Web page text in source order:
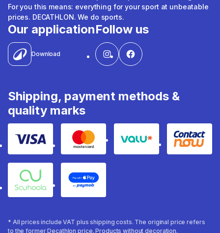
For you this means: everything for your sport at unbeatable
prices. DECATHLON. We do sports.
Our application
Download
Follow us
Shipping, payment methods &
quality marks
Visa Mastercard Valu Contact
Souhoola Apple Pay
* All prices include VAT plus shipping costs. The original price refers
to the former Decathlon price. Products without decoration.